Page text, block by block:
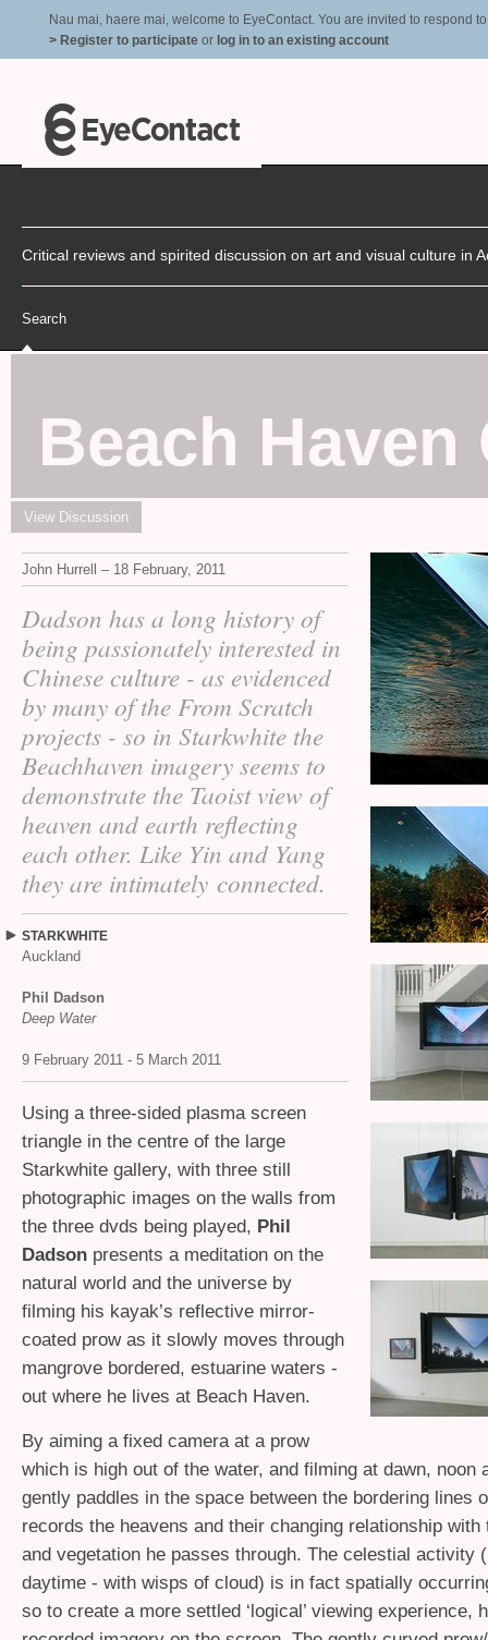
Nau mai, haere mai, welcome to EyeContact. You are invited to respond
> Register to participate or log in to an existing account
Critical reviews and spirited discussion on art and visual culture in
Search
Beach
View Discussion
John Hurrell – 18 February, 2011
Dadson has a long history of
being passionately interested in
Chinese culture - as evidenced
by many of the From Scratch
projects - so in Starkwhite the
Beachhaven imagery seems to
demonstrate the Taoist view of
heaven and earth reflecting
each other. Like Yin and Yang
they are intimately connected.
STARKWHITE
Auckland
Phil Dadson
Deep Water
9 February 2011 - 5 March 2011
Using a three-sided plasma screen
triangle in the centre of the large
Starkwhite gallery, with three still
photographic images on the walls from
the three dvds being played, Phil
Dadson presents a meditation on the
natural world and the universe by
filming his kayak’s reflective mirror-
coated prow as it slowly moves through
mangrove bordered, estuarine waters -
out where he lives at Beach Haven.
By aiming a fixed camera at a prow
which is high out of the water, and filming at dawn, noon
gently paddles in the space between the bordering lines
records the heavens and their changing relationship with
and vegetation he passes through. The celestial activity
daytime - with wisps of cloud) is in fact spatially
so to create a more settled ‘logical’ viewing experience,